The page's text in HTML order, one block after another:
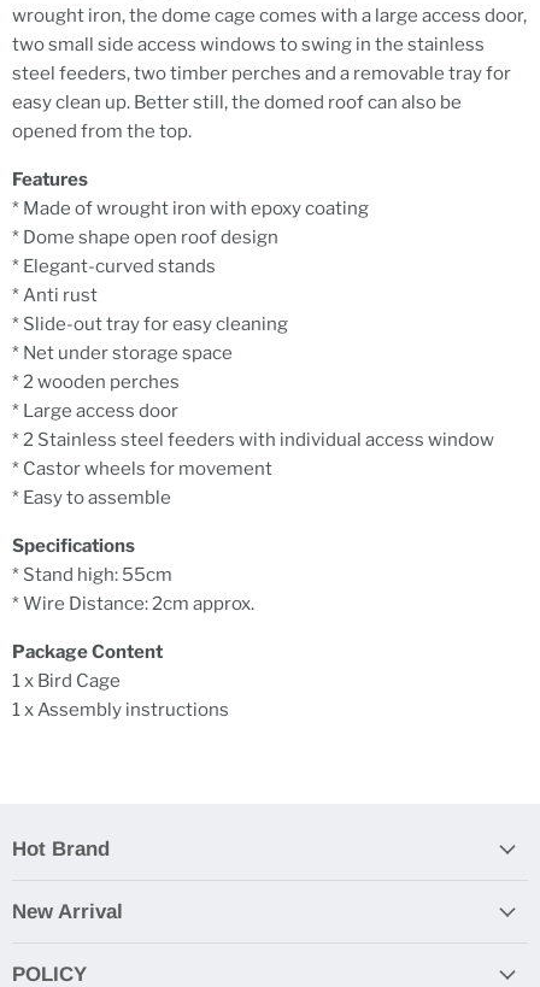
wrought iron, the dome cage comes with a large access door,
two small side access windows to swing in the stainless
steel feeders, two timber perches and a removable tray for
easy clean up. Better still, the domed roof can also be
opened from the top.
Features
* Made of wrought iron with epoxy coating
* Dome shape open roof design
* Elegant-curved stands
* Anti rust
* Slide-out tray for easy cleaning
* Net under storage space
* 2 wooden perches
* Large access door
* 2 Stainless steel feeders with individual access window
* Castor wheels for movement
* Easy to assemble
Specifications
* Stand high: 55cm
* Wire Distance: 2cm approx.
Package Content
1 x Bird Cage
1 x Assembly instructions
Hot Brand
New Arrival
POLICY